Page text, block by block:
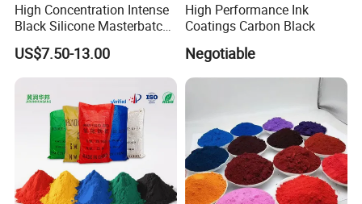
High Concentration Intense
Black Silicone Masterbatch
with Excellent Opacity for
Automotive
US$7.50-13.00
High Performance Ink
Coatings Carbon Black
Negotiable